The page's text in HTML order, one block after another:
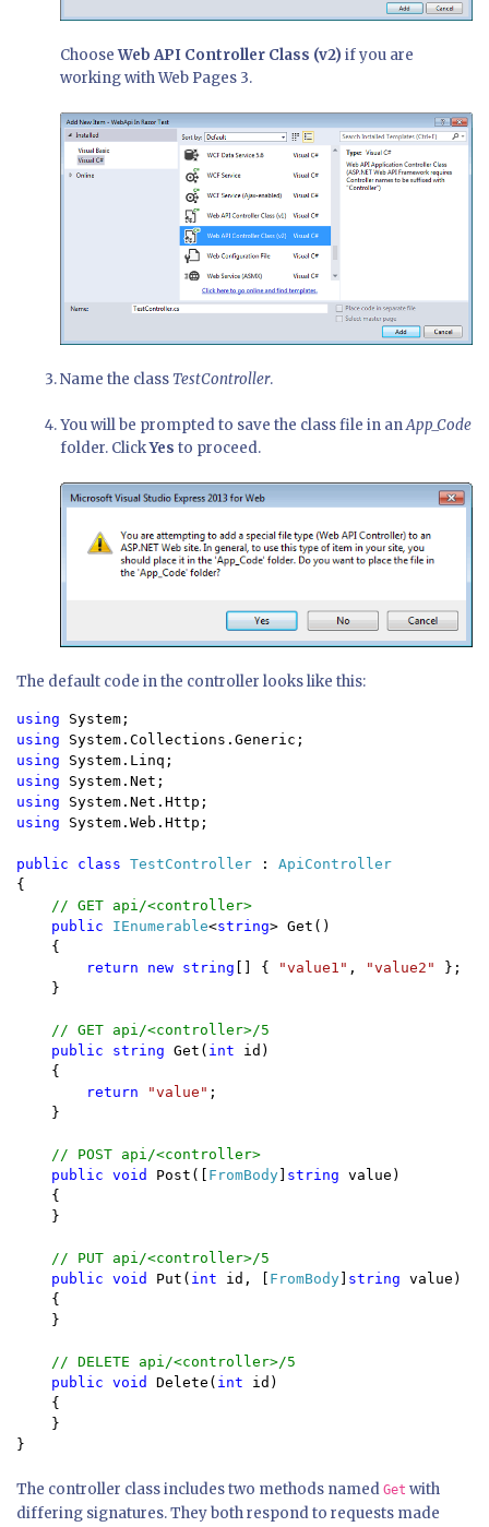
ChooseWeb API Controller Class (v2) if you are
working with Web Pages 3.
Name the classTestController.
You will be prompted to save the class file in anApp_Code
folder. ClickYes to proceed.
The default code in the controller looks like this:
using
using
using
using
using
using System.Web.Http;
public class TestController :
{
// GET api/<controller>
public IEnumerable<string> Get()
    {
return new string [] { "value1" , "value2"
};
    }
// GET api/<controller>/5
public string Get( int id)
    {
return
"value" ;
    }
// POST api/<controller>
public void Post([ FromBody string value)
    {
    }
// PUT api/<controller>/5
public void Put( int id, [ FromBody string value)
    {
    }
// DELETE api/<controller>/5
public void Delete( int id)
    {
    }
The controller class includes two methods named Get with
differing signatures. They both respond to requests made